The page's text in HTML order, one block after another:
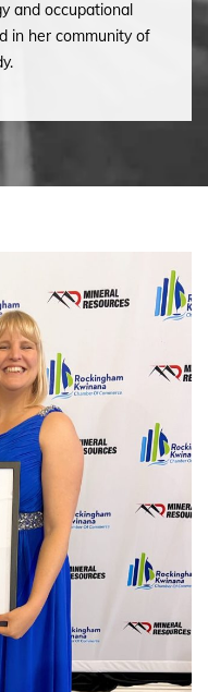
and occupational
in her community of